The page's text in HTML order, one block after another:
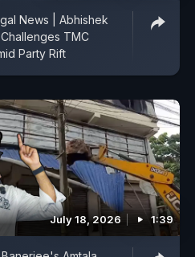
News | Abhishek
TMC
Party Rift
July 18, 2026 1:39